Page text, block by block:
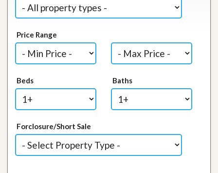
Price Range
Beds Baths
Forclosure/Short Sale